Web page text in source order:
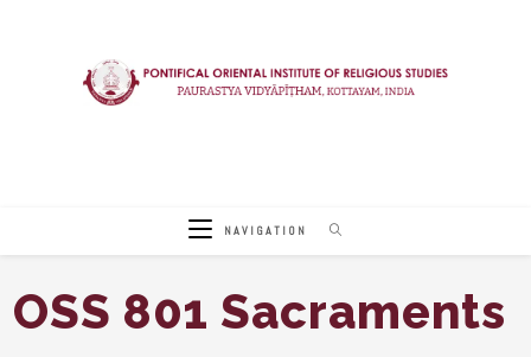
NAVIGATION
OSS 801 Sacraments